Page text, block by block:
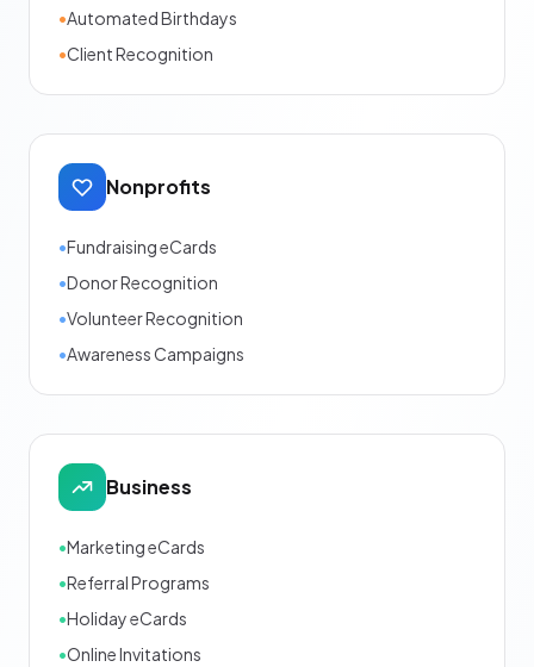
•Automated Birthdays
•Client Recognition
Nonprofits
•Fundraising eCards
•Donor Recognition
•Volunteer Recognition
•Awareness Campaigns
Business
•Marketing eCards
•Referral Programs
•Holiday eCards
•Online Invitations